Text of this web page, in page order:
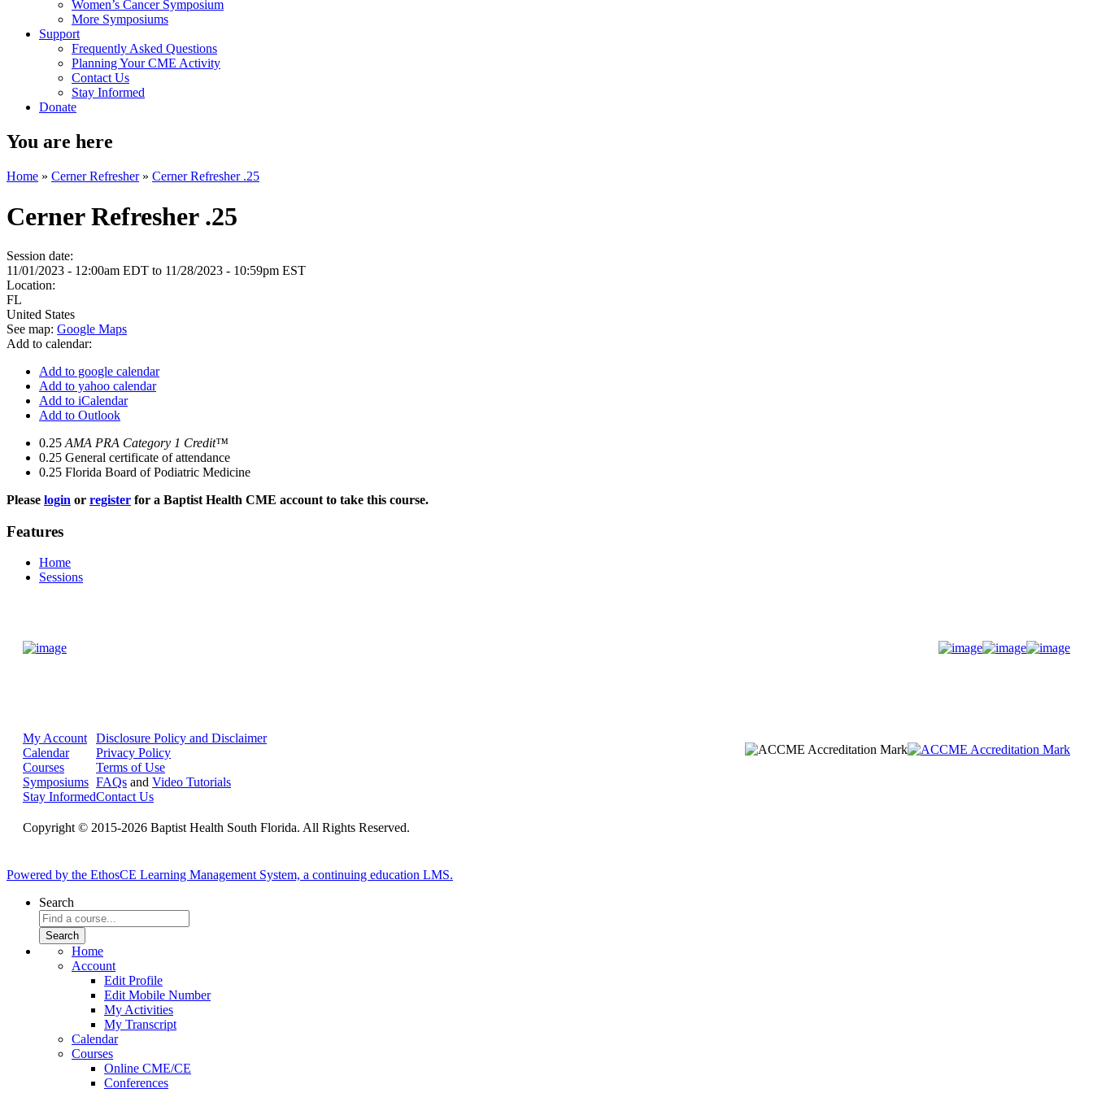
Women’s Cancer Symposium
More Symposiums
Support
Frequently Asked Questions
Planning Your CME Activity
Contact Us
Stay Informed
Donate
You are here
Home » Cerner Refresher» Cerner Refresher .25
Cerner Refresher .25
Session date:
11/01/2023 - 12:00am EDT to 11/28/2023 - 10:59pm EST
Location:
FL
United States
See map: Google Maps
Add to calendar:
Add to google calendar
Add to yahoo calendar
Add to iCalendar
Add to Outlook
0.25 AMA PRA Category 1 Credit™
0.25 General certificate of attendance
0.25 Florida Board of Podiatric Medicine
Please login or register for a Baptist Health CME account to take this course.
Features
Home
Sessions
My Account
Calendar
Courses
Symposiums
Stay Informed
Disclosure Policy and Disclaimer
Privacy Policy
Terms of Use
FAQs and Video Tutorials
Contact Us
Copyright © 2015-2026 Baptist Health South Florida. All Rights Reserved.
Powered by the EthosCE Learning Management System, a continuing education LMS.
Search
Home
Account
Edit Profile
Edit Mobile Number
My Activities
My Transcript
Calendar
Courses
Online CME/CE
Conferences